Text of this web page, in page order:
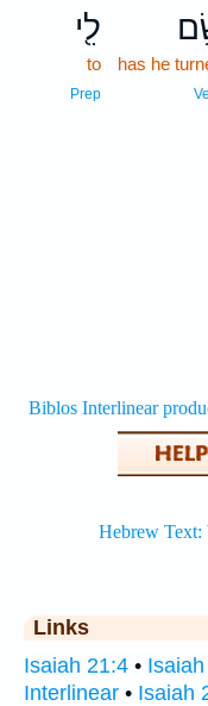
has he
לִ֖י
to
Prep
Links
Isaiah 21:4 •
Interlinear • Isaiah